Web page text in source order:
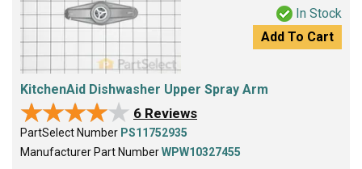
In Stock
Add To Cart
KitchenAid Dishwasher Upper Spray Arm
★★★★★
★★★★★ 6 Reviews
PartSelect Number PS11752935
Manufacturer Part NumberWPW10327455